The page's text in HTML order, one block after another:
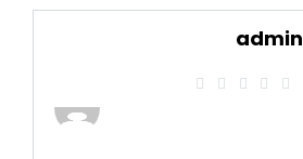
admin